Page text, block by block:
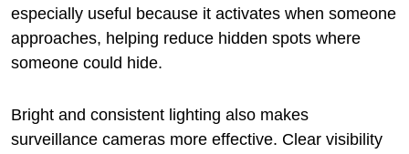
especially useful because it activates when someone
approaches, helping reduce hidden spots where
someone could hide.
Bright and consistent lighting also makes
surveillance cameras more effective. Clear visibility